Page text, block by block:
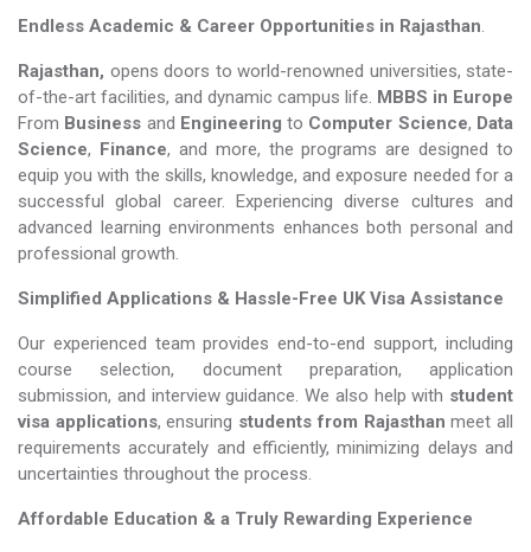
Endless Academic & Career Opportunities in Rajasthan.
Rajasthan, opens doors to world-renowned universities, state-
of-the-art facilities, and dynamic campus life. MBBS in Europe
From Business and Engineering to Computer Science, Data
Science, Finance, and more, the programs are designed to
equip you with the skills, knowledge, and exposure needed for a
successful global career. Experiencing diverse cultures and
advanced learning environments enhances both personal and
professional growth.
Simplified Applications & Hassle-Free UK Visa Assistance
Our experienced team provides end-to-end support, including
course selection, document preparation, application
submission, and interview guidance. We also help with student
visa applications, ensuring students from Rajasthan meet all
requirements accurately and efficiently, minimizing delays and
uncertainties throughout the process.
Affordable Education & a Truly Rewarding Experience